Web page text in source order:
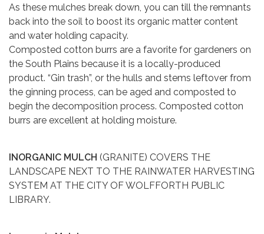
As these mulches break down, you can till the remnants
back into the soil to boost its organic matter content
and water holding capacity.
Composted cotton burrs are a favorite for gardeners on
the South Plains because it is a locally-produced
product. “Gin trash”, or the hulls and stems leftover from
the ginning process, can be aged and composted to
begin the decomposition process. Composted cotton
burrs are excellent at holding moisture.
INORGANIC MULCH (GRANITE) COVERS THE
LANDSCAPE NEXT TO THE RAINWATER HARVESTING
SYSTEM AT THE CITY OF WOLFFORTH PUBLIC
LIBRARY.